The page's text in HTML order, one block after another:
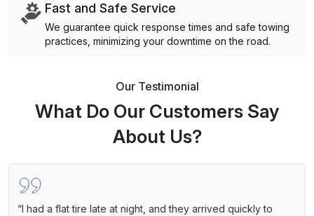
Fast and Safe Service
We guarantee quick response times and safe towing
practices, minimizing your downtime on the road.
Our Testimonial
What Do Our Customers Say
About Us?
“I had a flat tire late at night, and they arrived quickly to